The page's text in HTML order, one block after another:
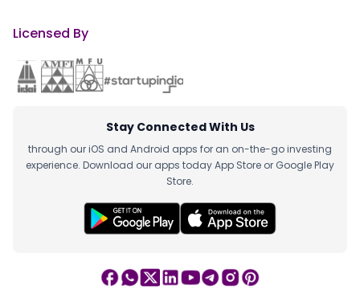
Licensed By
Stay Connected With Us
through our iOS and Android apps for an on-the-go investing
experience. Download our apps today App Store or Google Play
Store.